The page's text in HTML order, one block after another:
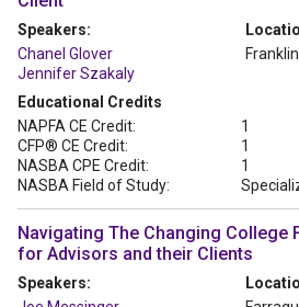
Speakers:
Chanel Glover
Jennifer Szakaly
Franklin
Educational Credits
NAPFA CE Credit:
1
CFP® CE Credit:
1
NASBA CPE Credit:
1
NASBA Field of Study:
Navigating The Changing College
for Advisors and their Clients
Speakers: